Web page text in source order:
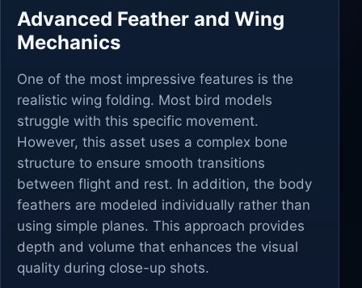
Advanced Feather and Wing
Mechanics
One of the most impressive features is the
realistic wing folding. Most bird models
struggle with this specific movement.
However, this asset uses a complex bone
structure to ensure smooth transitions
between flight and rest. In addition, the body
feathers are modeled individually rather than
using simple planes. This approach provides
depth and volume that enhances the visual
quality during close-up shots.